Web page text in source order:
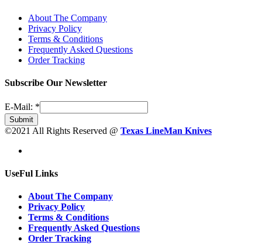
About The Company
Privacy Policy
Terms & Conditions
Frequently Asked Questions
Order Tracking
Subscribe Our Newsletter
E-Mail: *
Submit
©2021 All Rights Reserved @ Texas LineMan Knives
UseFul Links
About The Company
Privacy Policy
Terms & Conditions
Frequently Asked Questions
Order Tracking